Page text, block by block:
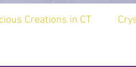
Creations in CT